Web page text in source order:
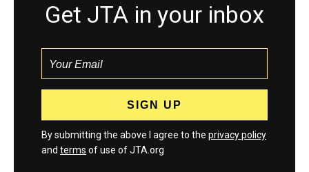
Get JTA in your inbox
By submitting the above I agree to the privacy policy
and terms of use of JTA.org